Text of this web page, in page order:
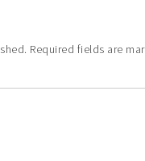
Required fields are